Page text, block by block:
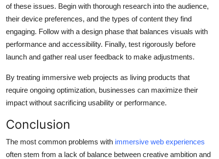
of these issues. Begin with thorough research into the audience,
their device preferences, and the types of content they find
engaging. Follow with a design phase that balances visuals with
performance and accessibility. Finally, test rigorously before
launch and gather real user feedback to make adjustments.
By treating immersive web projects as living products that
require ongoing optimization, businesses can maximize their
impact without sacrificing usability or performance.
Conclusion
The most common problems with immersive web experiences
often stem from a lack of balance between creative ambition and